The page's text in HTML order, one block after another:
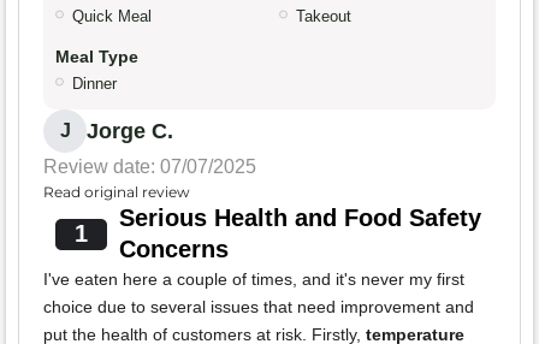
Quick Meal Takeout
Meal Type
Dinner
J Jorge C.
Review date: 07/07/2025
Read original review
1
Serious Health and Food Safety
Concerns
I've eaten here a couple of times, and it's never my first
choice due to several issues that need improvement and
put the health of customers at risk. Firstly, temperature